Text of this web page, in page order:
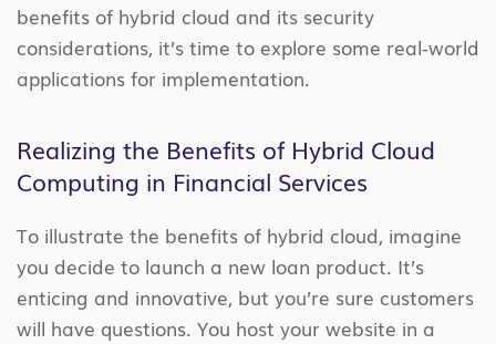
benefits of hybrid cloud and its security
considerations, it’s time to explore some real-world
applications for implementation.
Realizing the Benefits of Hybrid Cloud
Computing in Financial Services
To illustrate the benefits of hybrid cloud, imagine
you decide to launch a new loan product. It’s
enticing and innovative, but you’re sure customers
will have questions. You host your website in a